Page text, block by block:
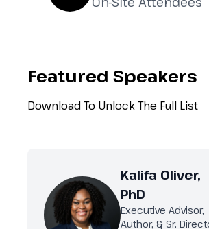
Featured Speakers
Download To Unlock The Full List
Kalifa Oliver,
PhD
Executive Advisor,
Author, & Sr. Director